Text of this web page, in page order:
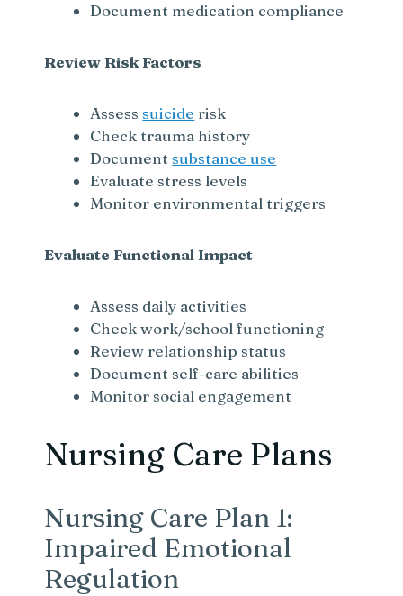
Document medication compliance
Review Risk Factors
Assesssuicide risk
Check trauma history
Documentsubstance use
Evaluate stress levels
Monitor environmental triggers
Evaluate Functional Impact
Assess daily activities
Check work/school functioning
Review relationship status
Document self-care abilities
Monitor social engagement
Nursing Care Plans
Nursing Care Plan 1:
Impaired Emotional
Regulation